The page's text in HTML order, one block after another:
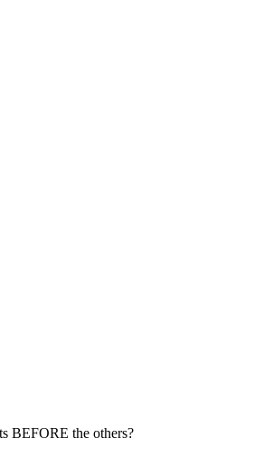
BEFORE the others?